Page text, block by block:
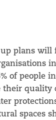
plans will
of people
their quality